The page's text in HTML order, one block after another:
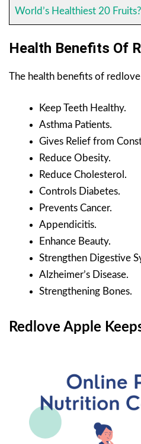
World’s Healthiest 20 Fruits?
Health Benefits Of
The health benefits of redlove
Keep Teeth Healthy.
Asthma Patients.
Gives Relief from
Reduce Obesity.
Reduce Cholesterol.
Controls Diabetes.
Prevents Cancer.
Appendicitis.
Enhance Beauty.
Strengthen Digestive
Alzheimer’s Disease.
Strengthening Bones.
Redlove Apple